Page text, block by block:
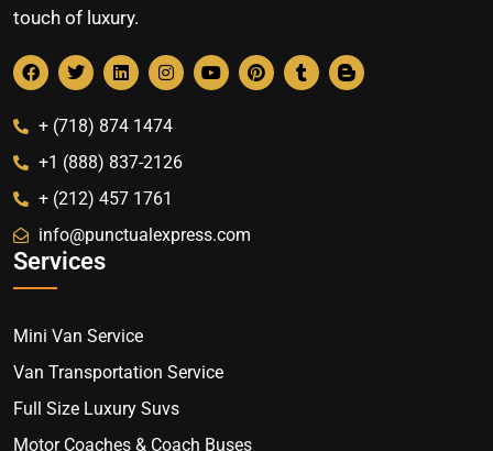
touch of luxury.
+ (718) 874 1474
+1 (888) 837-2126
+ (212) 457 1761
info@punctualexpress.com
Services
Mini Van Service
Van Transportation Service
Full Size Luxury Suvs
Motor Coaches & Coach Buses